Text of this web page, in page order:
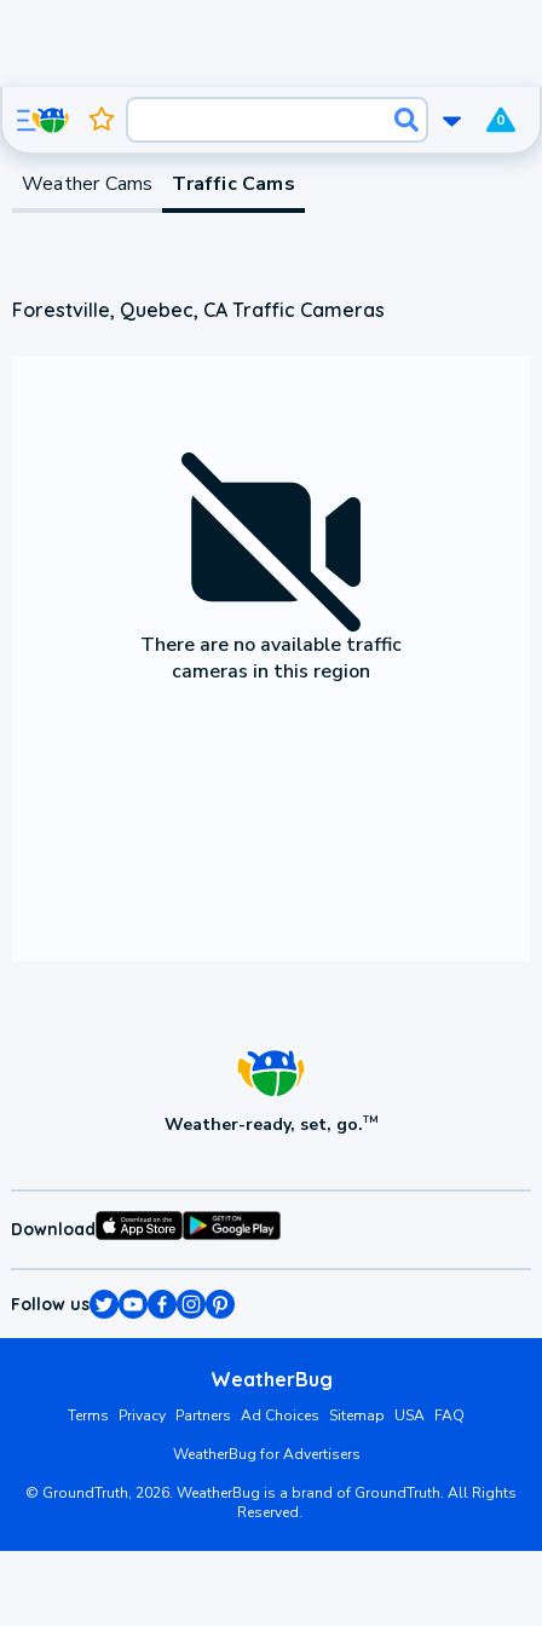
0
Weather Cams Traffic Cams
Forestville, Quebec, CA Traffic Cameras
There are no available traffic
cameras in this region
Weather-ready, set, go.TM
Download
Follow us
WeatherBug
Terms Privacy Partners Ad Choices Sitemap USA FAQ
WeatherBug for Advertisers
© GroundTruth, 2026. WeatherBug is a brand of GroundTruth. All Rights
Reserved.